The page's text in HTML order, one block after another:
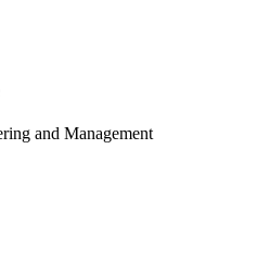
and Management